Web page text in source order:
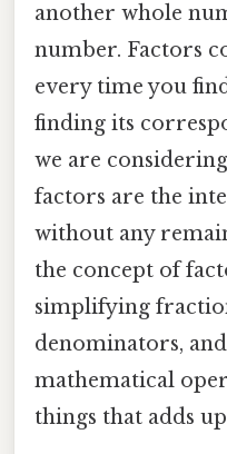
another whole
number. Factors
every time you
finding its
we are
factors are the
without any
the concept of
simplifying
denominators,
mathematical
things that adds